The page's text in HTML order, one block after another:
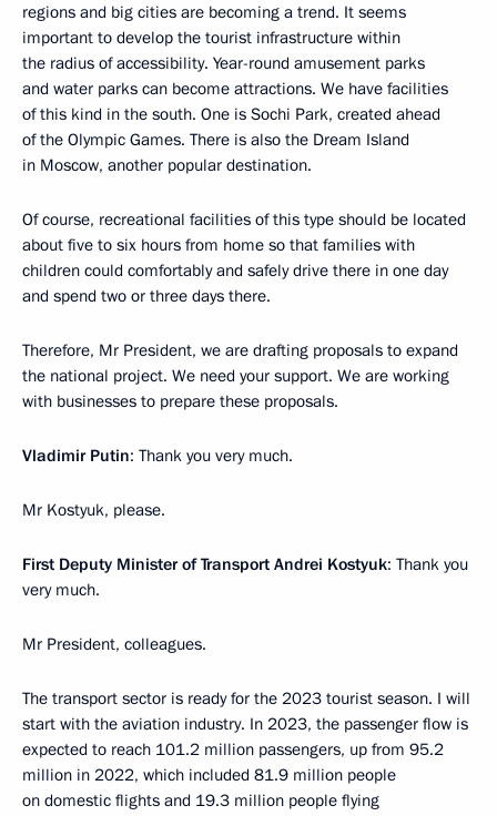
regions and big cities are becoming a trend. It seems
important to develop the tourist infrastructure within
the radius of accessibility. Year-round amusement parks
and water parks can become attractions. We have facilities
of this kind in the south. One is Sochi Park, created ahead
of the Olympic Games. There is also the Dream Island
in Moscow, another popular destination.
Of course, recreational facilities of this type should be located
about five to six hours from home so that families with
children could comfortably and safely drive there in one day
and spend two or three days there.
Therefore, Mr President, we are drafting proposals to expand
the national project. We need your support. We are working
with businesses to prepare these proposals.
Vladimir Putin: Thank you very much.
Mr Kostyuk, please.
First Deputy Minister of Transport Andrei Kostyuk: Thank you
very much.
Mr President, colleagues.
The transport sector is ready for the 2023 tourist season. I will
start with the aviation industry. In 2023, the passenger flow is
expected to reach 101.2 million passengers, up from 95.2
million in 2022, which included 81.9 million people
on domestic flights and 19.3 million people flying